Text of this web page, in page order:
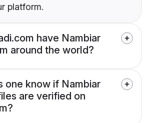
platform.
have Nambiar
around the world?
one know if Nambiar
are verified on